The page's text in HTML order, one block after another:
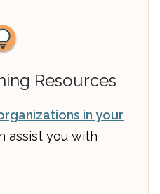
Resources
in your
assist you with